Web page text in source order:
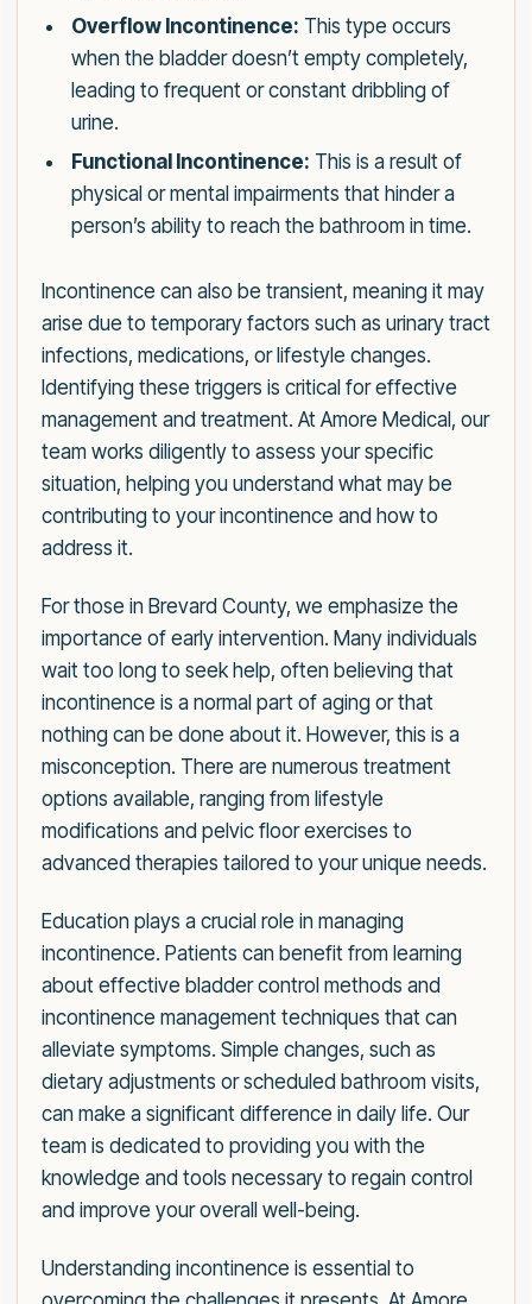
Overflow Incontinence: This type occurs
when the bladder doesn’t empty completely,
leading to frequent or constant dribbling of
urine.
Functional Incontinence: This is a result of
physical or mental impairments that hinder a
person’s ability to reach the bathroom in time.
Incontinence can also be transient, meaning it may
arise due to temporary factors such as urinary tract
infections, medications, or lifestyle changes.
Identifying these triggers is critical for effective
management and treatment. At Amore Medical, our
team works diligently to assess your specific
situation, helping you understand what may be
contributing to your incontinence and how to
address it.
For those in Brevard County, we emphasize the
importance of early intervention. Many individuals
wait too long to seek help, often believing that
incontinence is a normal part of aging or that
nothing can be done about it. However, this is a
misconception. There are numerous treatment
options available, ranging from lifestyle
modifications and pelvic floor exercises to
advanced therapies tailored to your unique needs.
Education plays a crucial role in managing
incontinence. Patients can benefit from learning
about effective bladder control methods and
incontinence management techniques that can
alleviate symptoms. Simple changes, such as
dietary adjustments or scheduled bathroom visits,
can make a significant difference in daily life. Our
team is dedicated to providing you with the
knowledge and tools necessary to regain control
and improve your overall well-being.
Understanding incontinence is essential to